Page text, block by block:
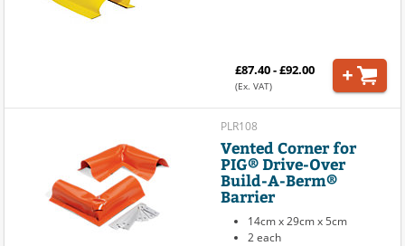
£87.40 - £92.00
(Ex. VAT)
PLR108
Vented Corner for
PIG® Drive-Over
Build-A-Berm®
Barrier
14cm x 29cm x 5cm
2 each